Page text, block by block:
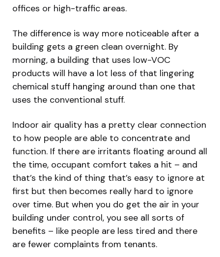
offices or high-traffic areas.
The difference is way more noticeable after a
building gets a green clean overnight. By
morning, a building that uses low-VOC
products will have a lot less of that lingering
chemical stuff hanging around than one that
uses the conventional stuff.
Indoor air quality has a pretty clear connection
to how people are able to concentrate and
function. If there are irritants floating around all
the time, occupant comfort takes a hit – and
that’s the kind of thing that’s easy to ignore at
first but then becomes really hard to ignore
over time. But when you do get the air in your
building under control, you see all sorts of
benefits – like people are less tired and there
are fewer complaints from tenants.